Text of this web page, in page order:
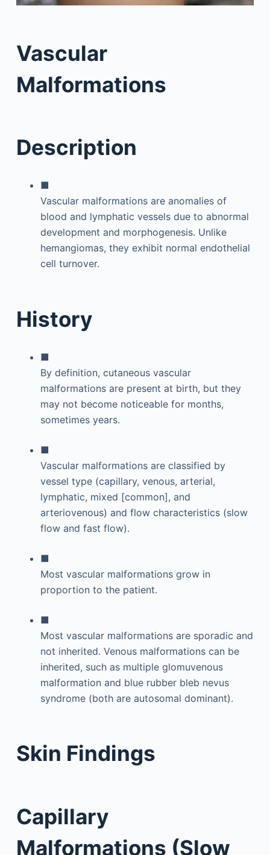
Vascular
Malformations
Description
■
Vascular malformations are anomalies of
blood and lymphatic vessels due to abnormal
development and morphogenesis. Unlike
hemangiomas, they exhibit normal endothelial
cell turnover.
History
■
By definition, cutaneous vascular
malformations are present at birth, but they
may not become noticeable for months,
sometimes years.
■
Vascular malformations are classified by
vessel type (capillary, venous, arterial,
lymphatic, mixed [common], and
arteriovenous) and flow characteristics (slow
flow and fast flow).
■
Most vascular malformations grow in
proportion to the patient.
■
Most vascular malformations are sporadic and
not inherited. Venous malformations can be
inherited, such as multiple glomuvenous
malformation and blue rubber bleb nevus
syndrome (both are autosomal dominant).
Skin Findings
Capillary
Malformations (Slow